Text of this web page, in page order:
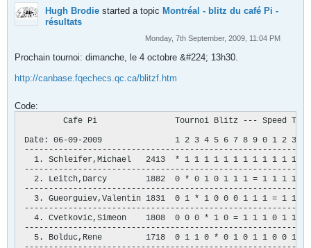
Hugh Brodie started a topic Montréal - blitz du café Pi -
résultats
Monday, 7th September, 2009, 11:04 PM
Prochain tournoi: dimanche, le 4 octobre &#224; 13h30.
http://canbase.fqechecs.qc.ca/blitzf.htm
Code:
Cafe Pi                Tournoi Blitz --- Speed
Date: 06-09-2009               1 2 3 4 5 6 7 8 9 0 1 2 3 4
1. Schleifer,Michael   2413  * 1 1 1 1 1 1 1 1 1 1 1 1 1
2. Leitch,Darcy        1882  0 * 0 1 0 1 1 1 = 1 1 1 1 1
3. Gueorguiev,Valentin 1831  0 1 * 1 0 0 0 1 1 1 = 1 1 1
4. Cvetkovic,Simeon    1808  0 0 0 * 1 0 = 1 1 1 0 1 1 1
5. Bolduc,Rene         1718  0 1 1 0 * 0 1 0 1 1 0 0 1 1